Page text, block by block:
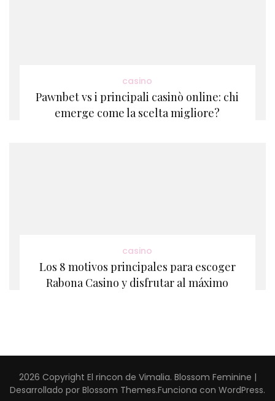
casino
Pawnbet vs i principali casinò online: chi
emerge come la scelta migliore?
casino
Los 8 motivos principales para escoger
Rabona Casino y disfrutar al máximo
2026 Copyright El rincon de Vimalia. Blossom Feminine |
Desarrollado por Blossom Themes.Funciona con WordPress.